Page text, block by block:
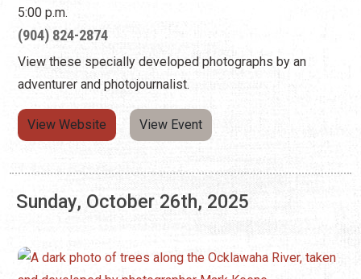
View Website
Sunday, October 26th, 2025
LIGHTNER LOCAL—MATT KEENE: ECHOES
OF THE WILD
5:00 p.m.